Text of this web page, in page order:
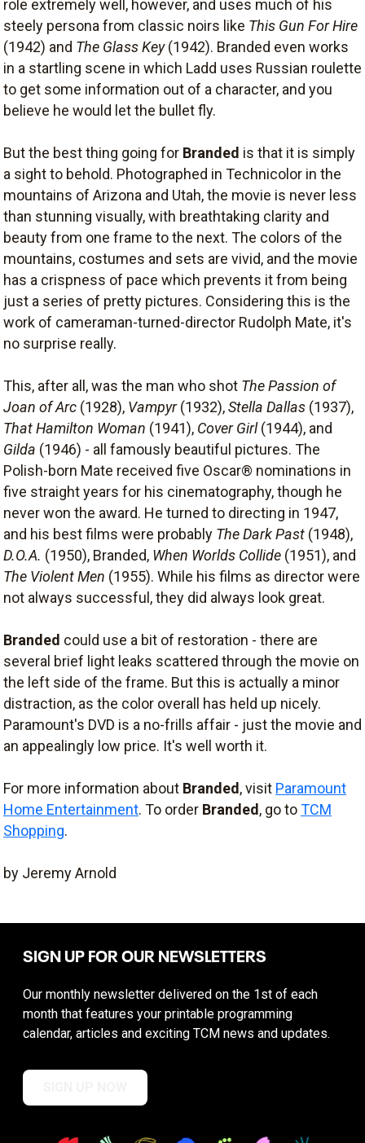
role extremely well, however, and uses much of his
steely persona from classic noirs like This Gun For Hire
(1942) and The Glass Key(1942). Branded even works
in a startling scene in which Ladd uses Russian roulette
to get some information out of a character, and you
believe he would let the bullet fly.
But the best thing going for Branded is that it is simply
a sight to behold. Photographed in Technicolor in the
mountains of Arizona and Utah, the movie is never less
than stunning visually, with breathtaking clarity and
beauty from one frame to the next. The colors of the
mountains, costumes and sets are vivid, and the movie
has a crispness of pace which prevents it from being
just a series of pretty pictures. Considering this is the
work of cameraman-turned-director Rudolph Mate, it's
no surprise really.
This, after all, was the man who shot The Passion of
Joan of Arc (1928), Vampyr(1932),Stella Dallas (1937),
That Hamilton Woman (1941), Cover Girl(1944), and
Gilda (1946) - all famously beautiful pictures. The
Polish-born Mate received five Oscar® nominations in
five straight years for his cinematography, though he
never won the award. He turned to directing in 1947,
and his best films were probably The Dark Past (1948),
D.O.A. (1950), Branded, When Worlds Collide (1951), and
The Violent Men (1955). While his films as director were
not always successful, they did always look great.
Branded could use a bit of restoration - there are
several brief light leaks scattered through the movie on
the left side of the frame. But this is actually a minor
distraction, as the color overall has held up nicely.
Paramount's DVD is a no-frills affair - just the movie and
an appealingly low price. It's well worth it.
For more information about Branded , visit Paramount
Home Entertainment. To order Branded , go toTCM
Shopping.
by Jeremy Arnold
SIGN UP FOR OUR NEWSLETTERS
Our monthly newsletter delivered on the 1st of each
month that features your printable programming
calendar, articles and exciting TCM news and updates.